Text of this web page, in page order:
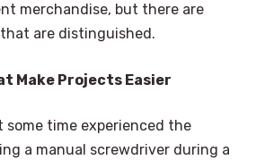
merchandise, but there are
are distinguished.
Make Projects Easier
some time experienced the
a manual screwdriver during a